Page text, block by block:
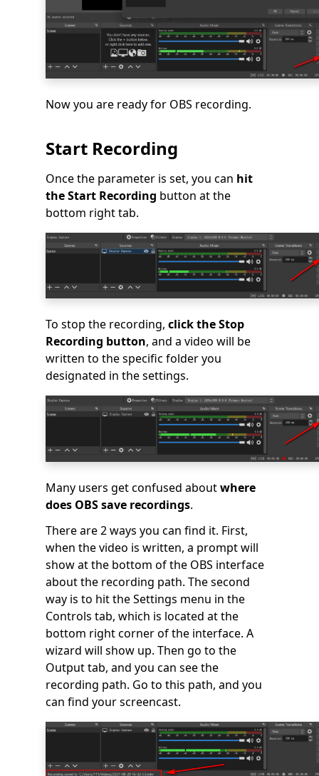
Now you are ready for OBS recording.
Start Recording
Once the parameter is set, you can hit
the Start Recording button at the
bottom right tab.
To stop the recording, click the Stop
Recording button, and a video will be
written to the specific folder you
designated in the settings.
Many users get confused aboutwhere
does OBS save recordings.
There are 2 ways you can find it. First,
when the video is written, a prompt will
show at the bottom of the OBS interface
about the recording path. The second
way is to hit the Settings menu in the
Controls tab, which is located at the
bottom right corner of the interface. A
wizard will show up. Then go to the
Output tab, and you can see the
recording path. Go to this path, and you
can find your screencast.